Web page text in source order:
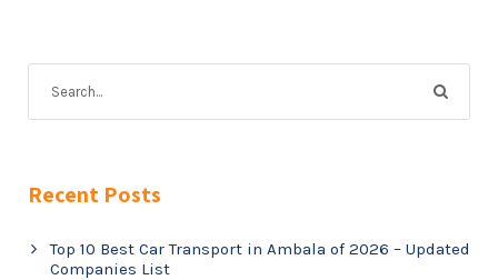
Recent Posts
Top 10 Best Car Transport in Ambala of 2026 – Updated
Companies List